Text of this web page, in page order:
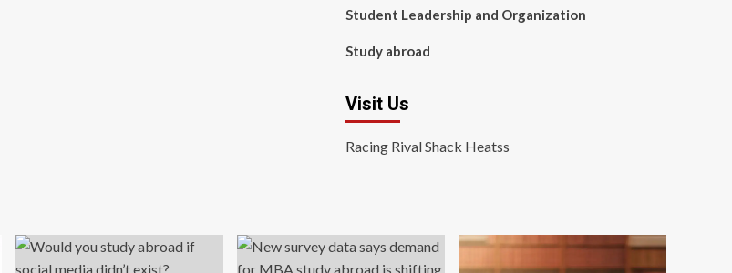
Student Leadership and Organization
Study abroad
Visit Us
Racing Rival Shack Heatss